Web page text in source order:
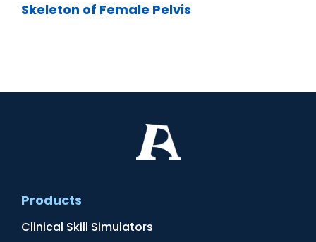
Skeleton of Female Pelvis
Products
Clinical Skill Simulators